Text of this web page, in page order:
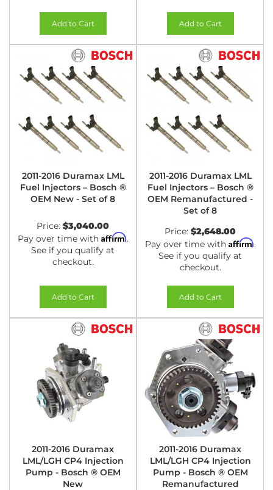
Add to Cart Add to Cart
2011-2016 Duramax LML
Fuel Injectors – Bosch ®
OEM New - Set of 8
Price: $3,040.00
Pay over time with Affirm.
See if you qualify at
checkout.
Add to Cart
2011-2016 Duramax LML
Fuel Injectors – Bosch ®
OEM Remanufactured -
Set of 8
Price: $2,648.00
Pay over time with Affirm.
See if you qualify at
checkout.
Add to Cart
2011-2016 Duramax
LML/LGH CP4 Injection
Pump - Bosch ® OEM
New
2011-2016 Duramax
LML/LGH CP4 Injection
Pump - Bosch ® OEM
Remanufactured